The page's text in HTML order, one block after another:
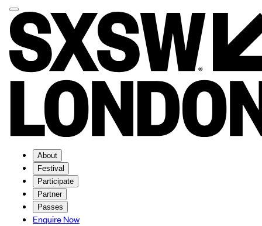
About
Festival
Participate
Partner
Passes
Enquire Now